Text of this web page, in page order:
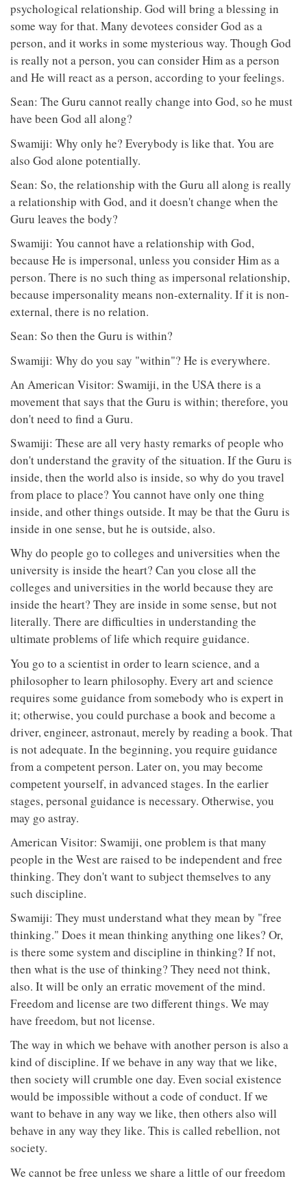
psychological relationship. God will bring a blessing in
some way for that. Many devotees consider God as a
person, and it works in some mysterious way. Though God
is really not a person, you can consider Him as a person
and He will react as a person, according to your feelings.
Sean: The Guru cannot really change into God, so he must
have been God all along?
Swamiji: Why only he? Everybody is like that. You are
also God alone potentially.
Sean: So, the relationship with the Guru all along is really
a relationship with God, and it doesn't change when the
Guru leaves the body?
Swamiji: You cannot have a relationship with God,
because He is impersonal, unless you consider Him as a
person. There is no such thing as impersonal relationship,
because impersonality means non-externality. If it is non-
external, there is no relation.
Sean: So then the Guru is within?
Swamiji: Why do you say "within"? He is everywhere.
An American Visitor: Swamiji, in the USA there is a
movement that says that the Guru is within; therefore, you
don't need to find a Guru.
Swamiji: These are all very hasty remarks of people who
don't understand the gravity of the situation. If the Guru is
inside, then the world also is inside, so why do you travel
from place to place? You cannot have only one thing
inside, and other things outside. It may be that the Guru is
inside in one sense, but he is outside, also.
Why do people go to colleges and universities when the
university is inside the heart? Can you close all the
colleges and universities in the world because they are
inside the heart? They are inside in some sense, but not
literally. There are difficulties in understanding the
ultimate problems of life which require guidance.
You go to a scientist in order to learn science, and a
philosopher to learn philosophy. Every art and science
requires some guidance from somebody who is expert in
it; otherwise, you could purchase a book and become a
driver, engineer, astronaut, merely by reading a book. That
is not adequate. In the beginning, you require guidance
from a competent person. Later on, you may become
competent yourself, in advanced stages. In the earlier
stages, personal guidance is necessary. Otherwise, you
may go astray.
American Visitor: Swamiji, one problem is that many
people in the West are raised to be independent and free
thinking. They don't want to subject themselves to any
such discipline.
Swamiji: They must understand what they mean by "free
thinking." Does it mean thinking anything one likes? Or,
is there some system and discipline in thinking? If not,
then what is the use of thinking? They need not think,
also. It will be only an erratic movement of the mind.
Freedom and license are two different things. We may
have freedom, but not license.
The way in which we behave with another person is also a
kind of discipline. If we behave in any way that we like,
then society will crumble one day. Even social existence
would be impossible without a code of conduct. If we
want to behave in any way we like, then others also will
behave in any way they like. This is called rebellion, not
society.
We cannot be free unless we share a little of our freedom